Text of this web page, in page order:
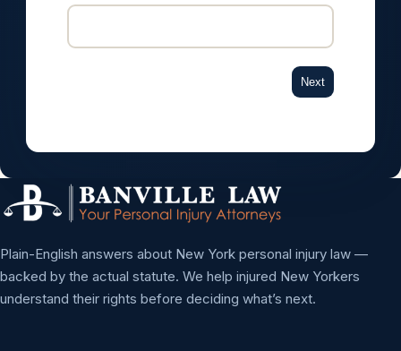
Next
Plain-English answers about New York personal injury law —
backed by the actual statute. We help injured New Yorkers
understand their rights before deciding what’s next.